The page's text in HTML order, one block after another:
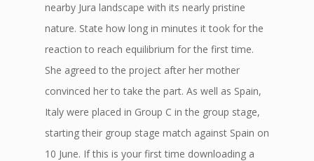
nearby Jura landscape with its nearly pristine
nature. State how long in minutes it took for the
reaction to reach equilibrium for the first time.
She agreed to the project after her mother
convinced her to take the part. As well as Spain,
Italy were placed in Group C in the group stage,
starting their group stage match against Spain on
10 June. If this is your first time downloading a